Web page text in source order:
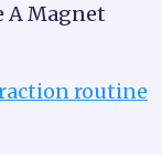
A Magnet
routine